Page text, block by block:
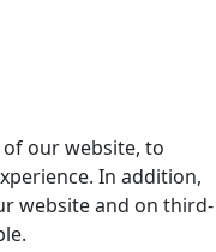
our website, to
In addition,
website and on third-